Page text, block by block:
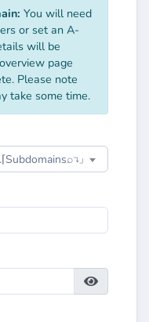
You will need
or set an A-
will be
page
Please note
take some time.
.⌈Subdomainsㅤ⌕↴⌋